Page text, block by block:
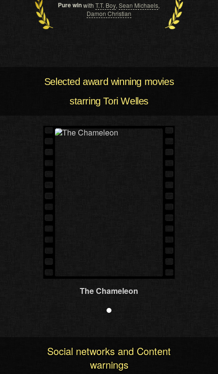
Pure winwithT.T. Boy,Sean Michaels,
Damon Christian
Selected award winning movies
starring Tori Welles
The Chameleon
Social networks and Content
warnings